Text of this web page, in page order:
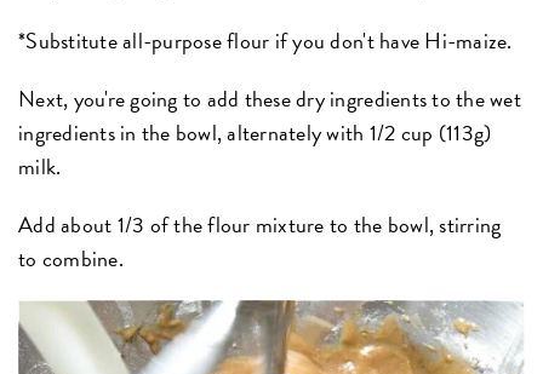
*Substitute all-purpose flour if you don't have Hi-maize.
Next, you're going to add these dry ingredients to the wet
ingredients in the bowl, alternately with 1/2 cup (113g)
milk.
Add about 1/3 of the flour mixture to the bowl, stirring
to combine.